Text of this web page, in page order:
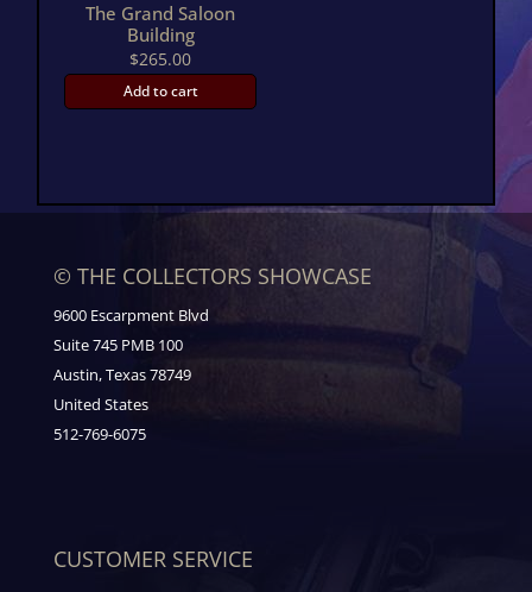
The Grand Saloon
Building
$265.00
Add to cart
© THE COLLECTORS SHOWCASE
9600 Escarpment Blvd
Suite 745 PMB 100
Austin, Texas 78749
United States
512-769-6075
CUSTOMER SERVICE